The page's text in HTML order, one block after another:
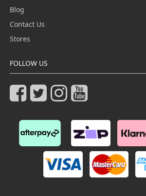
Blog
Contact Us
Stores
FOLLOW US